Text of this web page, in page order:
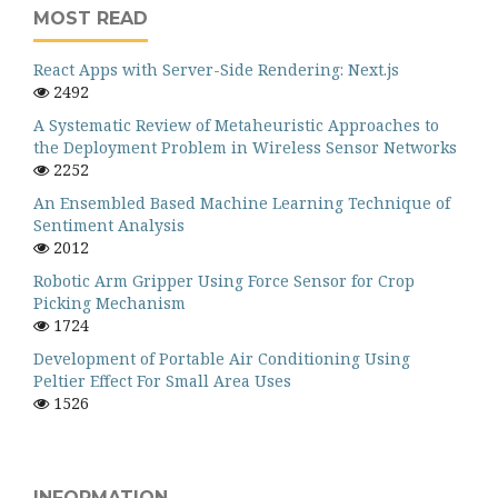
MOST READ
React Apps with Server-Side Rendering: Next.js
2492
A Systematic Review of Metaheuristic Approaches to
the Deployment Problem in Wireless Sensor Networks
2252
An Ensembled Based Machine Learning Technique of
Sentiment Analysis
2012
Robotic Arm Gripper Using Force Sensor for Crop
Picking Mechanism
1724
Development of Portable Air Conditioning Using
Peltier Effect For Small Area Uses
1526